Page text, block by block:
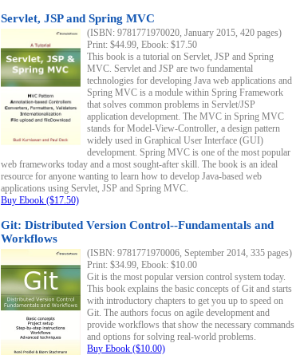
Servlet, JSP and Spring MVC
(ISBN: 9781771970020, January 2015, 420 pages)
Print: $44.99, Ebook: $17.50
This book is a tutorial on Servlet, JSP and Spring
MVC. Servlet and JSP are two fundamental
technologies for developing Java web applications and
Spring MVC is a module within Spring Framework
that solves common problems in Servlet/JSP
application development. The MVC in Spring MVC
stands for Model-View-Controller, a design pattern
widely used in Graphical User Interface (GUI)
development. Spring MVC is one of the most popular
web frameworks today and a most sought-after skill. The book is an ideal
resource for anyone wanting to learn how to develop Java-based web
applications using Servlet, JSP and Spring MVC.
Buy Ebook ($17.50)
Git: Distributed Version Control--Fundamentals and
Workflows
(ISBN: 9781771970006, September 2014, 335 pages)
Print: $34.99, Ebook: $10.00
Git is the most popular version control system today.
This book explains the basic concepts of Git and starts
with introductory chapters to get you up to speed on
Git. The authors focus on agile development and
provide workflows that show the necessary commands
and options for solving real-world problems.
Buy Ebook ($10.00)